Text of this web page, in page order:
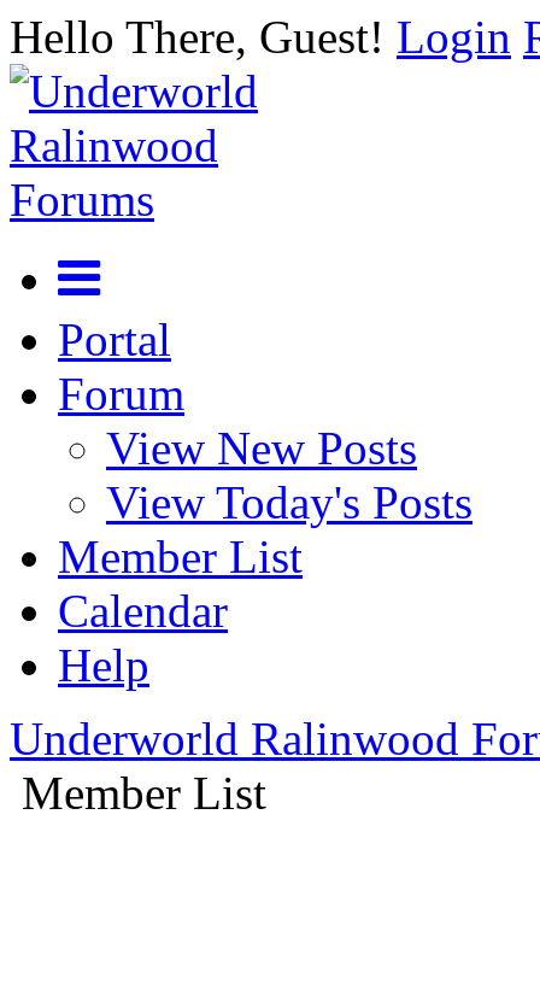
Hello There, Guest! Login
Portal
Forum
View New Posts
View Today's Posts
Member List
Calendar
Help
Underworld Ralinwood
Member List